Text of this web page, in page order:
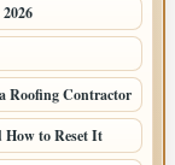
Roofing Contractor
How to Reset It